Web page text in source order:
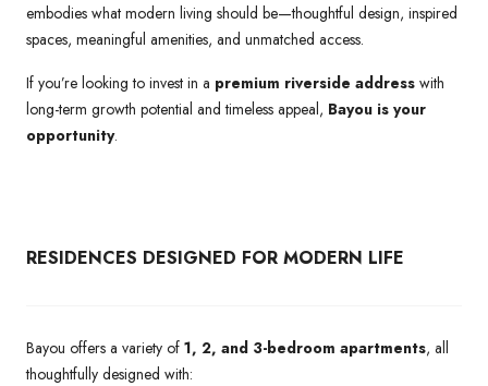
embodies what modern living should be—thoughtful design, inspired
spaces, meaningful amenities, and unmatched access.
If you’re looking to invest in a premium riverside address with
long-term growth potential and timeless appeal, Bayou is your
opportunity.
RESIDENCES DESIGNED FOR MODERN LIFE
Bayou offers a variety of 1, 2, and 3-bedroom apartments, all
thoughtfully designed with: